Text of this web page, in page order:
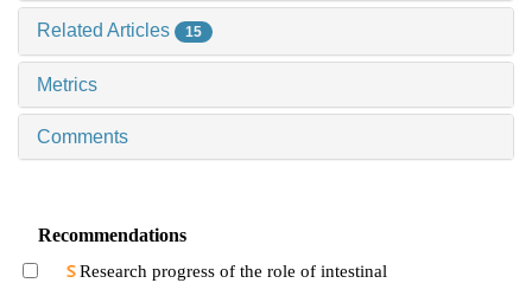
Related Articles 15
Metrics
Comments
Recommendations
Research progress of the role of intestinal